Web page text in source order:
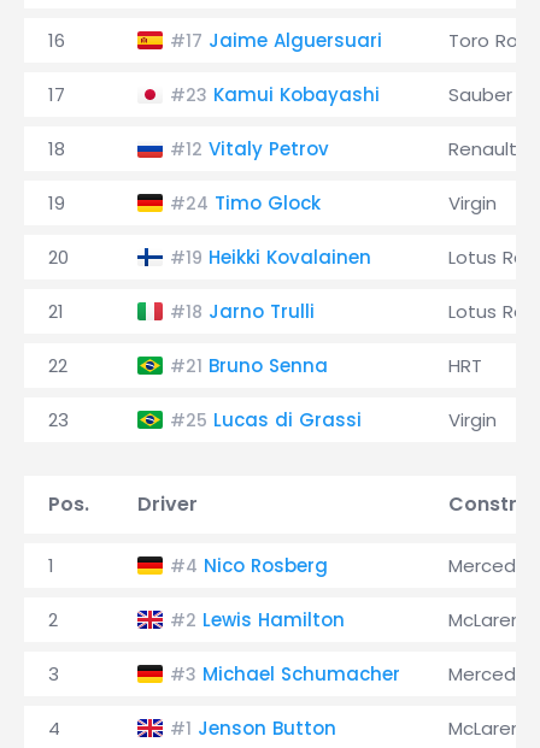
16 #17 Jaime Alguersuari Toro
17 #23 Kamui Kobayashi Sauber
18 #12 Vitaly Petrov Renault
19 #24 Timo Glock Virgin
20 #19 Heikki Kovalainen Lotus
21 #18 Jarno Trulli Lotus
22 #21 Bruno Senna HRT
23 #25 Lucas di Grassi Virgin
Pos. Driver
1 #4 Nico Rosberg Mercedes
2 #2 Lewis Hamilton McLaren
3 #3 Michael Schumacher Mercedes
4 #1 Jenson Button McLaren